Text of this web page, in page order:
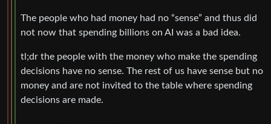
The people who had money had no “sense” and thus did
not now that spending billions on AI was a bad idea.
tl;dr the people with the money who make the spending
decisions have no sense. The rest of us have sense but no
money and are not invited to the table where spending
decisions are made.